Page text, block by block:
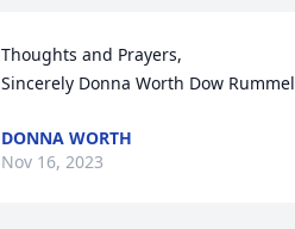
Thoughts and Prayers,
Sincerely Donna Worth Dow Rummel
DONNA WORTH
Nov 16, 2023